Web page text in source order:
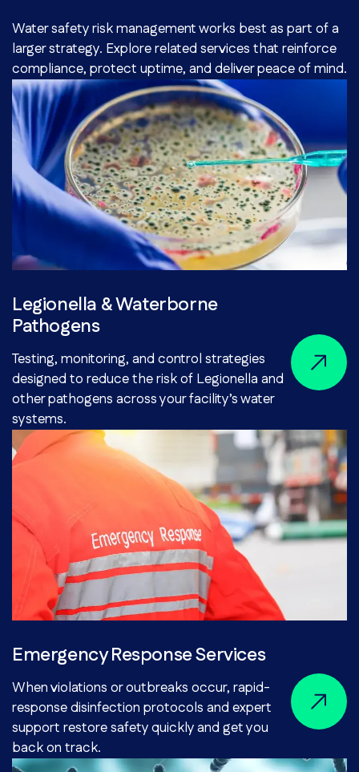
Water safety risk management works best as part of a
larger strategy. Explore related services that reinforce
compliance, protect uptime, and deliver peace of mind.
Legionella & Waterborne
Pathogens
Testing, monitoring, and control strategies
designed to reduce the risk of Legionella and
other pathogens across your facility’s water
systems.
Emergency Response Services
When violations or outbreaks occur, rapid-
response disinfection protocols and expert
support restore safety quickly and get you
back on track.